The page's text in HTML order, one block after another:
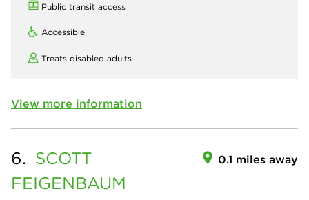
Public transit access
Accessible
Treats disabled adults
View more information
6. SCOTT
FEIGENBAUM
0.1 miles away